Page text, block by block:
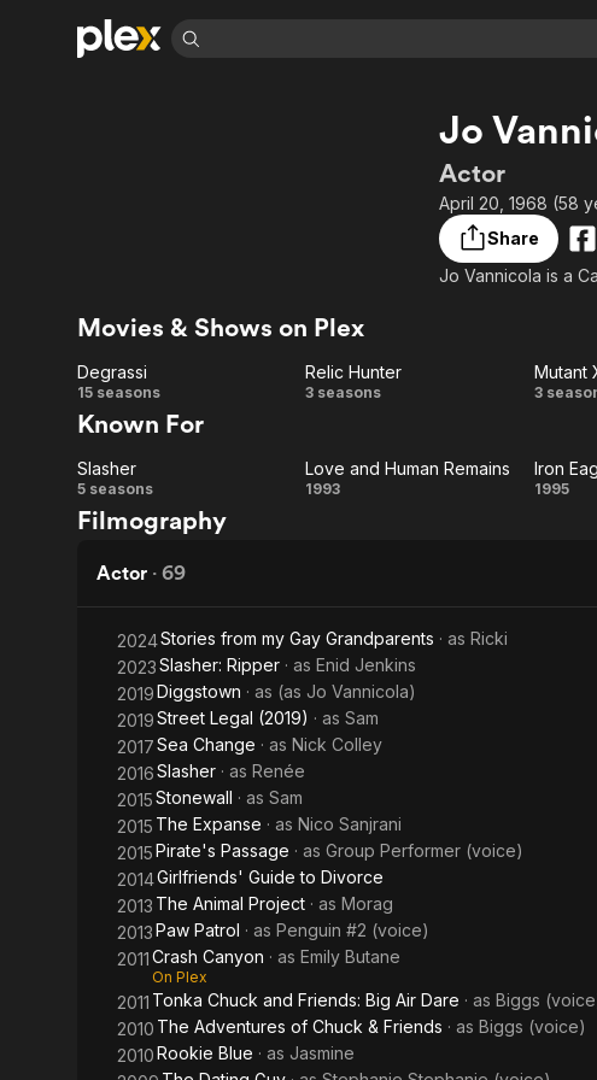
Free Movies & TV Shows
Sci-Fi
Western
The First 48 by A&E
Explore
Kids & Family
En
Jo
Actor
April 20, 1968 (58
Share
Jo Vannicola is a
Movies & Shows on Plex
Degrassi
Degrassi
15 seasons
Relic
Relic Hunter
3 seasons
Mutant
3
Known For
Slasher
Slasher
5 seasons
Love and Human Remains
1993
Iron
1995
Filmography
Actor · 69
2024Stories from my Gay Grandparents · as Ricki
2023Slasher: Ripper · as Enid Jenkins
2019Diggstown · as (as Jo Vannicola)
2019Street Legal (2019) · as Sam
2017Sea Change · as Nick Colley
2016Slasher · as Renée
2015Stonewall · as Sam
2015 The Expanse · as Nico Sanjrani
2015Pirate's Passage · as Group Performer (voice)
2014Girlfriends' Guide to Divorce
2013 The Animal Project · as Morag
2013Paw Patrol · as Penguin #2 (voice)
2011Crash Canyon · as Emily Butane
On Plex
2011 Tonka Chuck and Friends: Big Air Dare · as Biggs
2010 The Adventures of Chuck & Friends · as Biggs (voice)
2010Rookie Blue · as Jasmine